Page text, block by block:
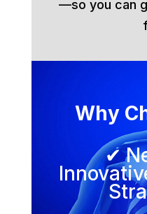
—so you can
Why
✔